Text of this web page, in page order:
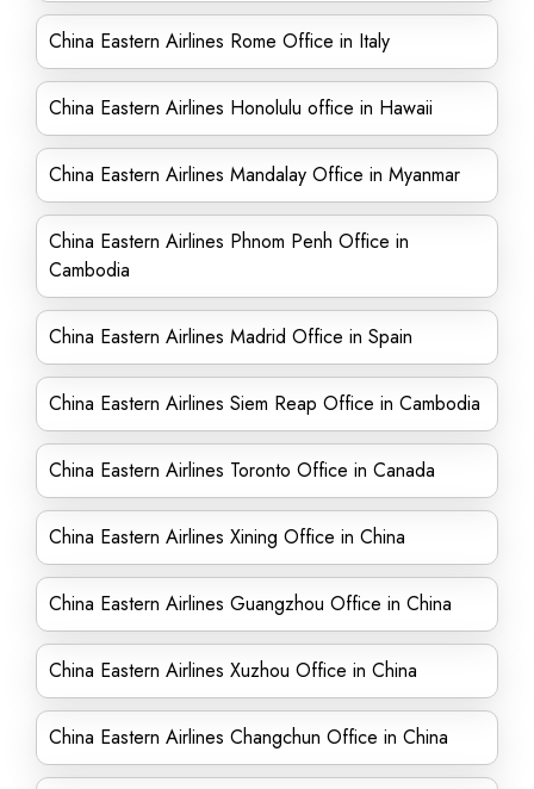
China Eastern Airlines Rome Office in Italy
China Eastern Airlines Honolulu office in Hawaii
China Eastern Airlines Mandalay Office in Myanmar
China Eastern Airlines Phnom Penh Office in
Cambodia
China Eastern Airlines Madrid Office in Spain
China Eastern Airlines Siem Reap Office in Cambodia
China Eastern Airlines Toronto Office in Canada
China Eastern Airlines Xining Office in China
China Eastern Airlines Guangzhou Office in China
China Eastern Airlines Xuzhou Office in China
China Eastern Airlines Changchun Office in China